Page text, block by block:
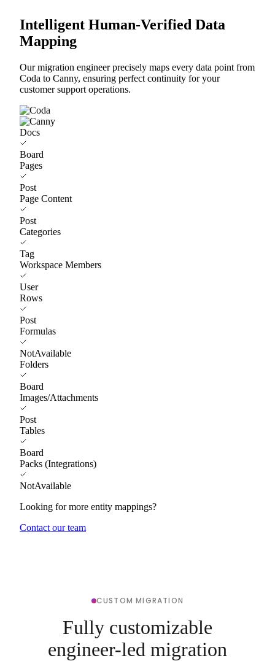
Intelligent Human-Verified Data
Mapping
Our migration engineer precisely maps every data point from
Coda to Canny, ensuring perfect continuity for your
customer support operations.
Docs
Board
Pages
Post
Page Content
Post
Categories
Tag
Workspace Members
User
Rows
Post
Formulas
NotAvailable
Folders
Board
Images/Attachments
Post
Tables
Board
Packs (Integrations)
NotAvailable
Looking for more entity mappings?
Contact our team
CUSTOM MIGRATION
Fully customizable
engineer-led migration